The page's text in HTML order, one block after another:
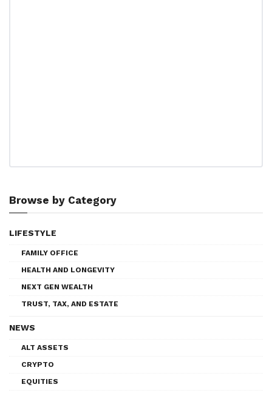
Browse by Category
LIFESTYLE
FAMILY OFFICE
HEALTH AND LONGEVITY
NEXT GEN WEALTH
TRUST, TAX, AND ESTATE
NEWS
ALT ASSETS
CRYPTO
EQUITIES